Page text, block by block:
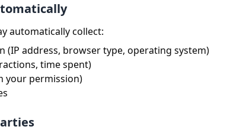
automatically collect:
(IP address, browser type, operating system)
time spent)
your permission)